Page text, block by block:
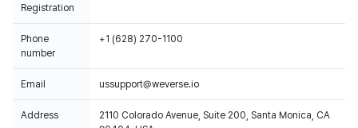
Registration
Phone
number
+1 (628) 270-1100
Email ussupport@weverse.io
Address
2110 Colorado Avenue, Suite 200, Santa Monica, CA